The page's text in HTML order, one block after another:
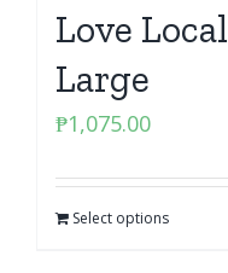
Love
Large
₱1,075.00
Select options